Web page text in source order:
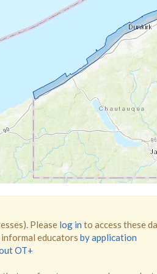
Please log in to access these
educators by application
OT+